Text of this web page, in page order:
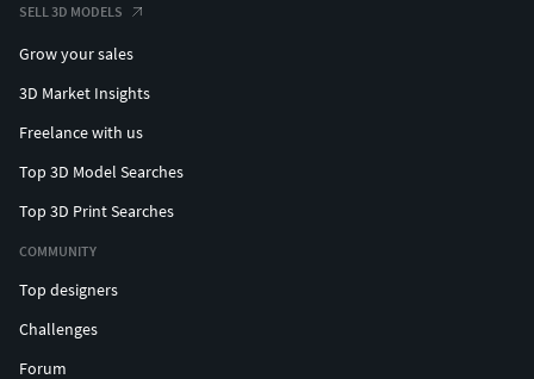
SELL 3D MODELS
Grow your sales
3D Market Insights
Freelance with us
Top 3D Model Searches
Top 3D Print Searches
COMMUNITY
Top designers
Challenges
Forum